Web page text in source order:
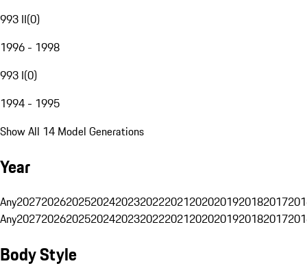
993 II(0)
1996 - 1998
993 I(0)
1994 - 1995
Show All 14 Model Generations
Year
Any20272026202520242023202220212020201920182017
Any20272026202520242023202220212020201920182017
Body Style